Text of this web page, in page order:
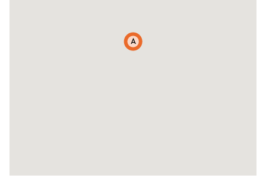
A